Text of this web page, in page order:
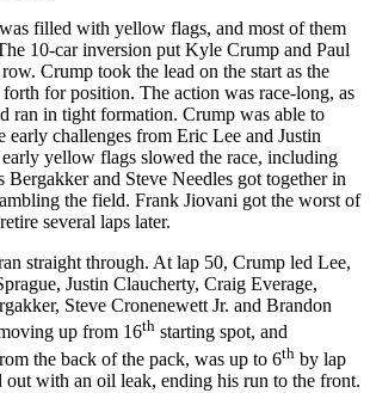
filled with yellow flags, and most of them
10-car inversion put Kyle Crump and Paul
Crump took the lead on the start as the
for position. The action was race-long, as
ran in tight formation. Crump was able to
early challenges from Eric Lee and Justin
early yellow flags slowed the race, including
Bergakker and Steve Needles got together in
the field. Frank Jiovani got the worst of
several laps later.
straight through. At lap 50, Crump led Lee,
Justin Claucherty, Craig Everage,
Steve Cronenewett Jr. and Brandon
up from 16th starting spot, and
the back of the pack, was up to 6th by lap
out with an oil leak, ending his run to the front.